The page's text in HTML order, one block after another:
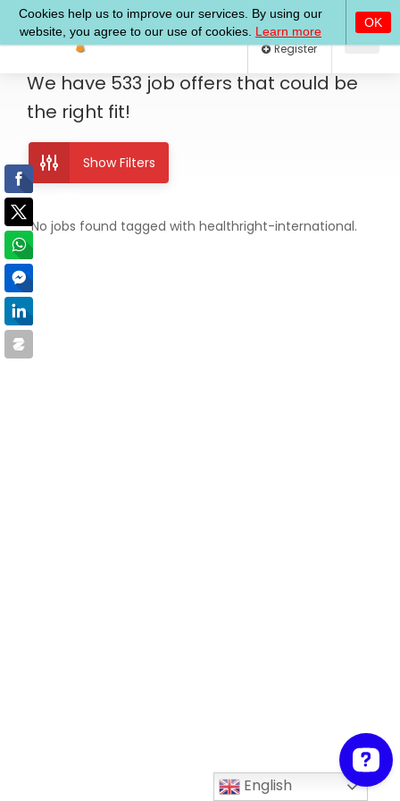
Log In
We have 533 job offers that could be
the right fit!
Show Filters
No jobs found tagged with healthright-international.
English